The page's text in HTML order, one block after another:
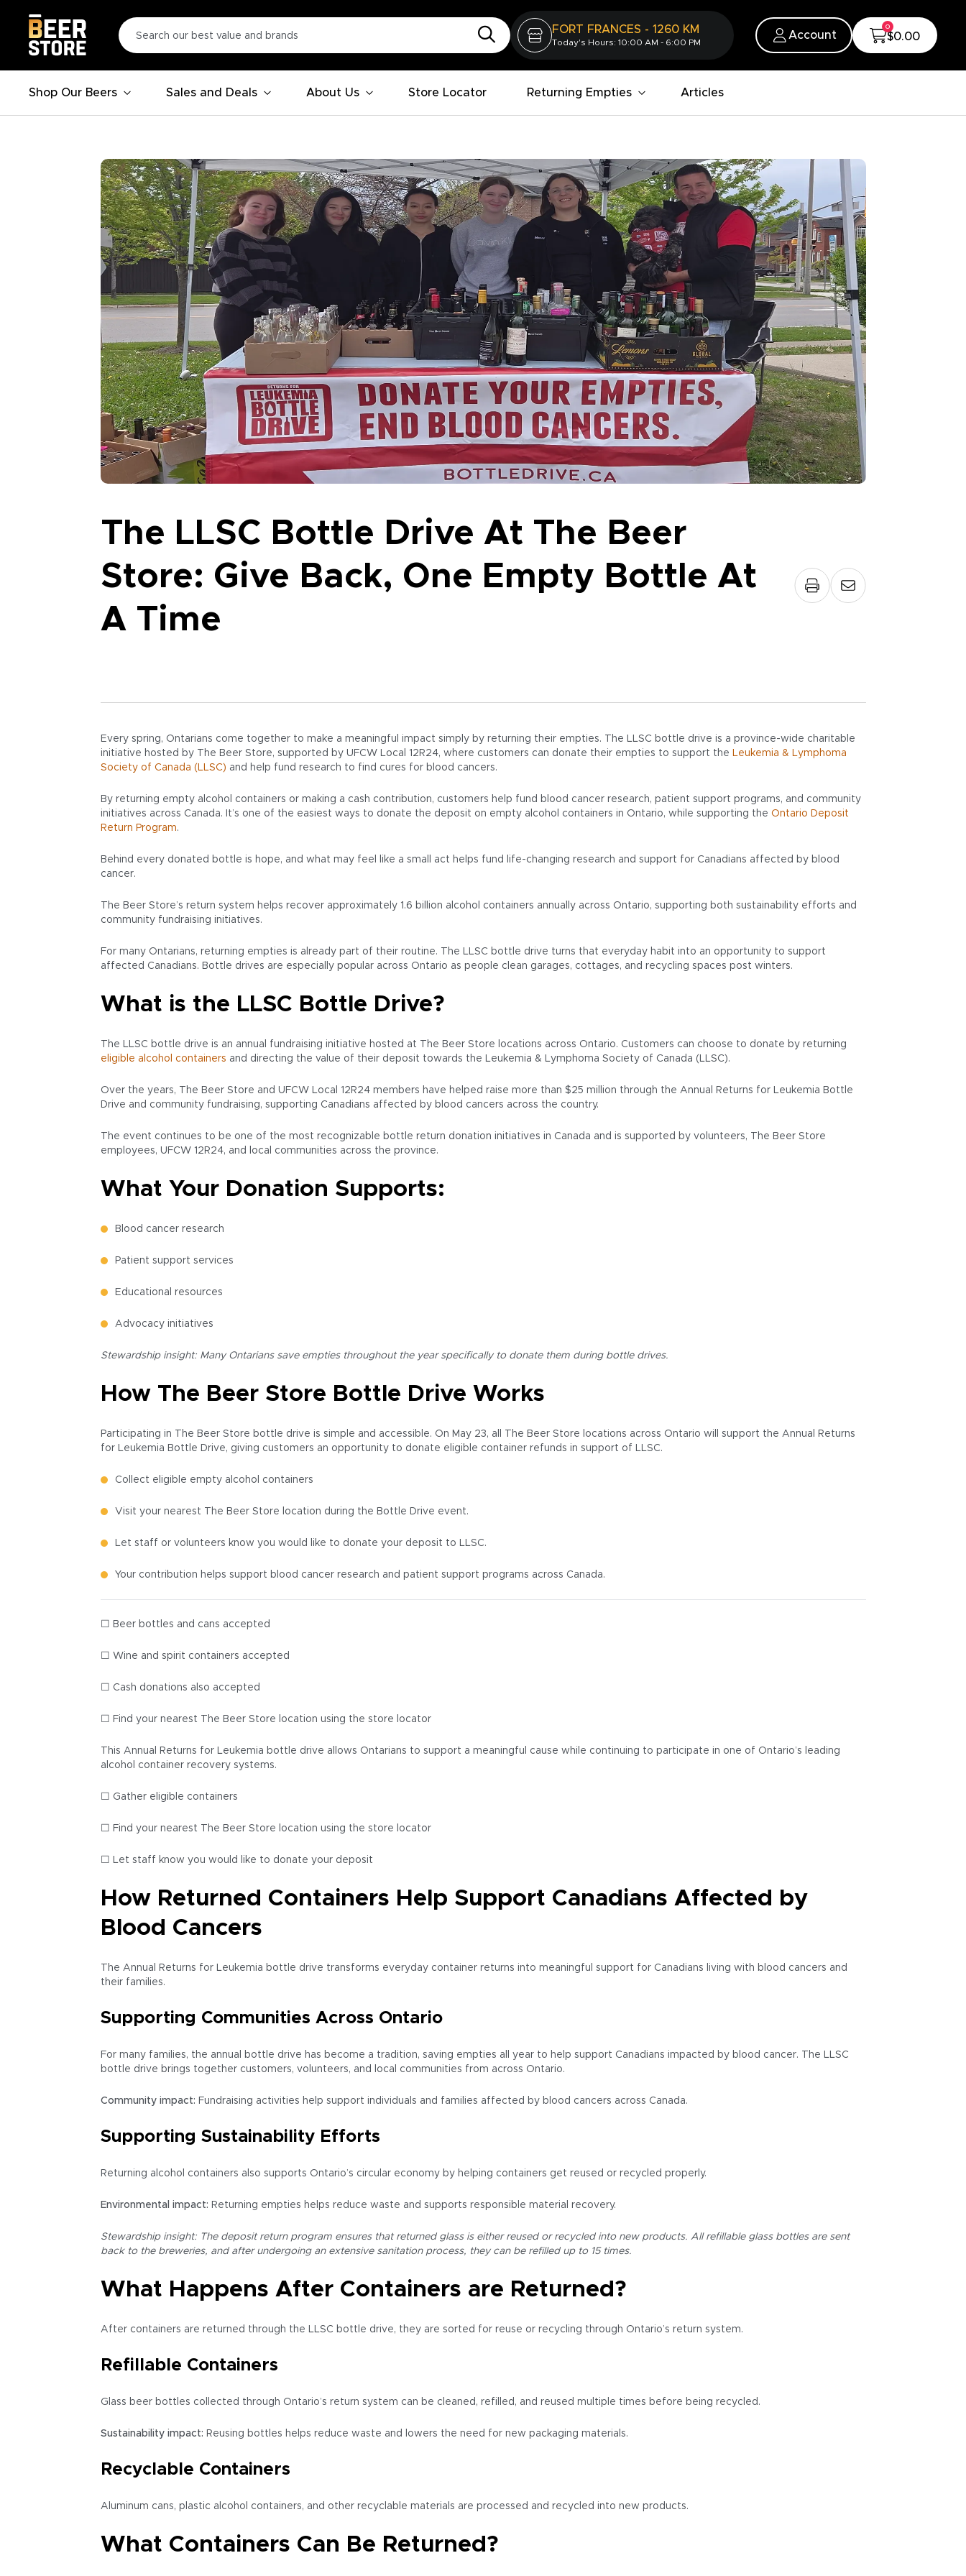
FORT FRANCES - 1260 KM
Today's Hours: 10:00 AM - 6:00 PM
Account
0
$0.00
Shop Our Beers Sales and Deals About Us Store Locator Returning Empties Articles
The LLSC Bottle Drive At The Beer
Store: Give Back, One Empty Bottle At
A Time
Every spring, Ontarians come together to make a meaningful impact simply by returning their empties. The LLSC bottle drive is a province-wide charitable
initiative hosted by The Beer Store, supported by UFCW Local 12R24, where customers can donate their empties to support the Leukemia & Lymphoma
Society of Canada (LLSC) and help fund research to find cures for blood cancers.
By returning empty alcohol containers or making a cash contribution, customers help fund blood cancer research, patient support programs, and community
initiatives across Canada. It’s one of the easiest ways to donate the deposit on empty alcohol containers in Ontario, while supporting the Ontario Deposit
Return Program.
Behind every donated bottle is hope, and what may feel like a small act helps fund life-changing research and support for Canadians affected by blood
cancer.
The Beer Store’s return system helps recover approximately 1.6 billion alcohol containers annually across Ontario, supporting both sustainability efforts and
community fundraising initiatives.
For many Ontarians, returning empties is already part of their routine. The LLSC bottle drive turns that everyday habit into an opportunity to support
affected Canadians. Bottle drives are especially popular across Ontario as people clean garages, cottages, and recycling spaces post winters.
What is the LLSC Bottle Drive?
The LLSC bottle drive is an annual fundraising initiative hosted at The Beer Store locations across Ontario. Customers can choose to donate by returning
eligible alcohol containers and directing the value of their deposit towards the Leukemia & Lymphoma Society of Canada (LLSC).
Over the years, The Beer Store and UFCW Local 12R24 members have helped raise more than $25 million through the Annual Returns for Leukemia Bottle
Drive and community fundraising, supporting Canadians affected by blood cancers across the country.
The event continues to be one of the most recognizable bottle return donation initiatives in Canada and is supported by volunteers, The Beer Store
employees, UFCW 12R24, and local communities across the province.
What Your Donation Supports:
Blood cancer research
Patient support services
Educational resources
Advocacy initiatives
Stewardship insight: Many Ontarians save empties throughout the year specifically to donate them during bottle drives.
How The Beer Store Bottle Drive Works
Participating in The Beer Store bottle drive is simple and accessible. On May 23, all The Beer Store locations across Ontario will support the Annual Returns
for Leukemia Bottle Drive, giving customers an opportunity to donate eligible container refunds in support of LLSC.
Collect eligible empty alcohol containers
Visit your nearest The Beer Store location during the Bottle Drive event.
Let staff or volunteers know you would like to donate your deposit to LLSC.
Your contribution helps support blood cancer research and patient support programs across Canada.
☐ Beer bottles and cans accepted
☐ Wine and spirit containers accepted
☐ Cash donations also accepted
☐ Find your nearest The Beer Store location using the store locator
This Annual Returns for Leukemia bottle drive allows Ontarians to support a meaningful cause while continuing to participate in one of Ontario’s leading
alcohol container recovery systems.
☐ Gather eligible containers
☐ Find your nearest The Beer Store location using the store locator
☐ Let staff know you would like to donate your deposit
How Returned Containers Help Support Canadians Affected by
Blood Cancers
The Annual Returns for Leukemia bottle drive transforms everyday container returns into meaningful support for Canadians living with blood cancers and
their families.
Supporting Communities Across Ontario
For many families, the annual bottle drive has become a tradition, saving empties all year to help support Canadians impacted by blood cancer. The LLSC
bottle drive brings together customers, volunteers, and local communities from across Ontario.
Community impact: Fundraising activities help support individuals and families affected by blood cancers across Canada.
Supporting Sustainability Efforts
Returning alcohol containers also supports Ontario’s circular economy by helping containers get reused or recycled properly.
Environmental impact: Returning empties helps reduce waste and supports responsible material recovery.
Stewardship insight: The deposit return program ensures that returned glass is either reused or recycled into new products. All refillable glass bottles are sent
back to the breweries, and after undergoing an extensive sanitation process, they can be refilled up to 15 times.
What Happens After Containers are Returned?
After containers are returned through the LLSC bottle drive, they are sorted for reuse or recycling through Ontario’s return system.
Refillable Containers
Glass beer bottles collected through Ontario’s return system can be cleaned, refilled, and reused multiple times before being recycled.
Sustainability impact: Reusing bottles helps reduce waste and lowers the need for new packaging materials.
Recyclable Containers
Aluminum cans, plastic alcohol containers, and other recyclable materials are processed and recycled into new products.
What Containers Can Be Returned?